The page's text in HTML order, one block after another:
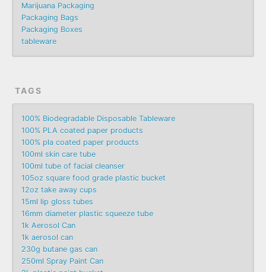
Marijuana Packaging
Packaging Bags
Packaging Boxes
tableware
TAGS
100% Biodegradable Disposable Tableware
100% PLA coated paper products
100% pla coated paper products
100ml skin care tube
100ml tube of facial cleanser
105oz square food grade plastic bucket
12oz take away cups
15ml lip gloss tubes
16mm diameter plastic squeeze tube
1k Aerosol Can
1k aerosol can
230g butane gas can
250ml Spray Paint Can